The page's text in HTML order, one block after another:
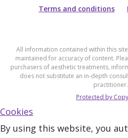
Terms and conditions
All information contained within this
maintained for accuracy of content.
purchasers of aesthetic treatments,
does not substitute an in-depth
practitioner.
Protected by
Cookies
By using this website, you